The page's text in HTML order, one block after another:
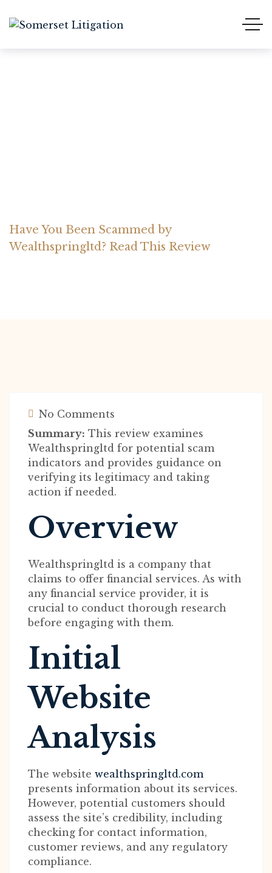
Have You Been Scammed by
Wealthspringltd? Read This Review
No Comments
Summary: This review examines
Wealthspringltd for potential scam
indicators and provides guidance on
verifying its legitimacy and taking
action if needed.
Overview
Wealthspringltd is a company that
claims to offer financial services. As with
any financial service provider, it is
crucial to conduct thorough research
before engaging with them.
Initial
Website
Analysis
The website wealthspringltd.com
presents information about its services.
However, potential customers should
assess the site’s credibility, including
checking for contact information,
customer reviews, and any regulatory
compliance.